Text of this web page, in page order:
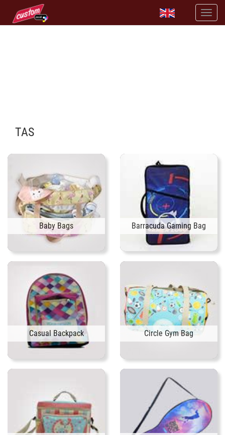
TAS
Baby Bags Barracuda Gaming Bag
Casual Backpack Circle Gym Bag